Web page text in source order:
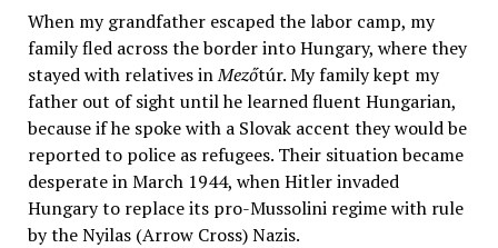
When my grandfather escaped the labor camp, my
family fled across the border into Hungary, where they
stayed with relatives inMezőtúr. My family kept my
father out of sight until he learned fluent Hungarian,
because if he spoke with a Slovak accent they would be
reported to police as refugees. Their situation became
desperate in March 1944, when Hitler invaded
Hungary to replace its pro-Mussolini regime with rule
by the Nyilas (Arrow Cross) Nazis.